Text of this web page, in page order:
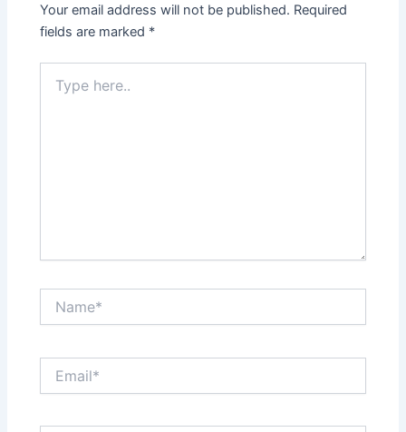
Your email address will not be published. Required
fields are marked *
here..